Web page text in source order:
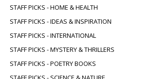
STAFF PICKS - HOME & HEALTH
STAFF PICKS - IDEAS & INSPIRATION
STAFF PICKS - INTERNATIONAL
STAFF PICKS - MYSTERY & THRILLERS
STAFF PICKS - POETRY BOOKS